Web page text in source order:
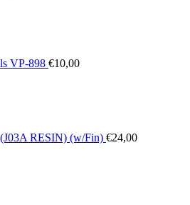
VP-898 €10,00
RESIN) (w/Fin) €24,00